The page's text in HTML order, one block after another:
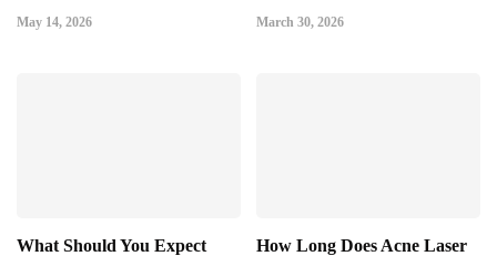
May 14, 2026 March 30, 2026
What Should You Expect
How Long Does Acne Laser